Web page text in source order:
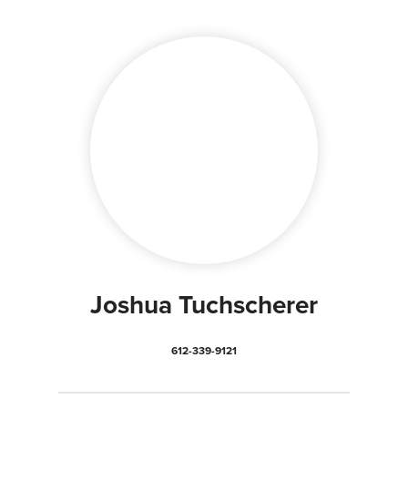
Joshua Tuchscherer
612-339-9121